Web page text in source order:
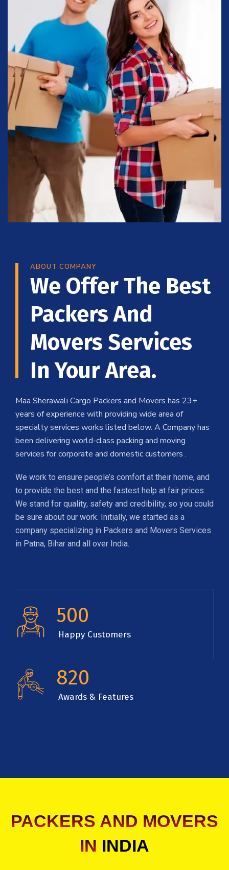
ABOUT COMPANY
We Offer The Best
Packers And
Movers Services
In Your Area.
Maa Sherawali Cargo Packers and Movers has 23+
years of experience with providing wide area of
specialty services works listed below. A Company has
been delivering world-class packing and moving
services for corporate and domestic customers .
We work to ensure people’s comfort at their home, and
to provide the best and the fastest help at fair prices.
We stand for quality, safety and credibility, so you could
be sure about our work. Initially, we started as a
company specializing in Packers and Movers Services
in Patna, Bihar and all over India.
500
Happy Customers
820
Awards & Features
PACKERS AND MOVERS
IN INDIA